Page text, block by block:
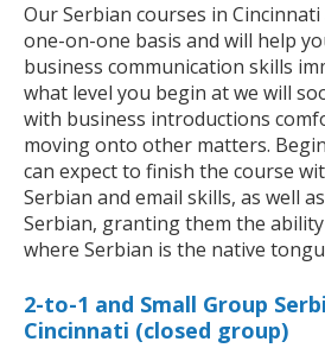
Our Serbian courses in
one-on-one basis and will help
business communication skills
what level you begin at we will
with business introductions
moving onto other matters.
can expect to finish the course
Serbian and email skills, as well
Serbian, granting them the
where Serbian is the native
2-to-1 and Small Group
Cincinnati (closed group)